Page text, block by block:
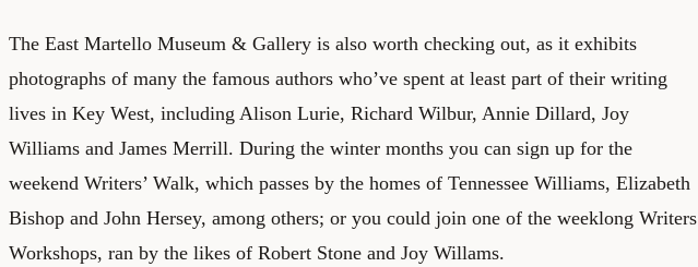
The East Martello Museum & Gallery is also worth checking out, as it exhibits
photographs of many the famous authors who’ve spent at least part of their writing
lives in Key West, including Alison Lurie, Richard Wilbur, Annie Dillard, Joy
Williams and James Merrill. During the winter months you can sign up for the
weekend Writers’ Walk, which passes by the homes of Tennessee Williams, Elizabeth
Bishop and John Hersey, among others; or you could join one of the weeklong Writers
Workshops, ran by the likes of Robert Stone and Joy Willams.